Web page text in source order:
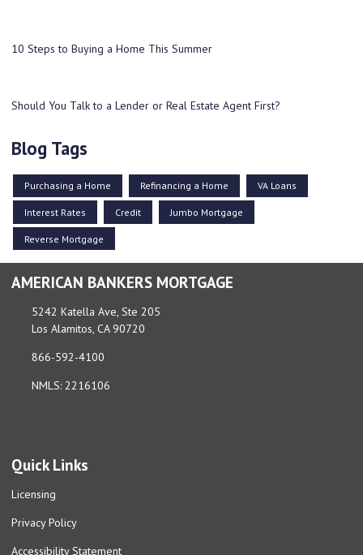
10 Steps to Buying a Home This Summer
Should You Talk to a Lender or Real Estate Agent First?
Blog Tags
Purchasing a Home Refinancing a Home VA Loans
Interest Rates Credit Jumbo Mortgage
Reverse Mortgage
AMERICAN BANKERS MORTGAGE
5242 Katella Ave, Ste 205
Los Alamitos, CA 90720
866-592-4100
NMLS: 2216106
Quick Links
Licensing
Privacy Policy
Accessibility Statement